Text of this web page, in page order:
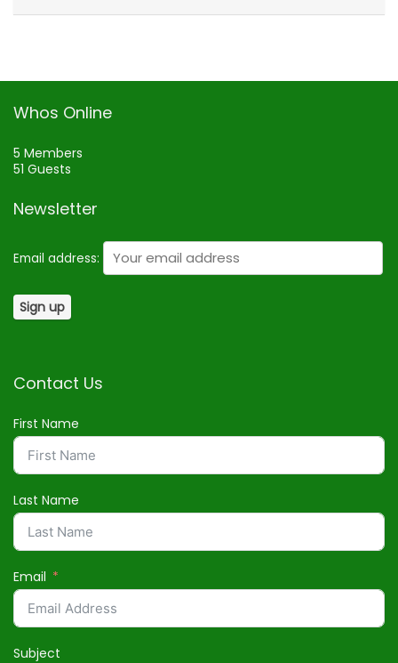
Whos Online
5 Members
51 Guests
Newsletter
Email address:
Contact Us
First Name
Last Name
Email
Subject